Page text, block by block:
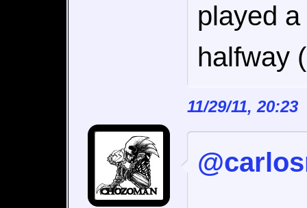
played
halfway
11/29/11, 20:23